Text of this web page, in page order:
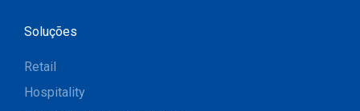
Soluções
Retail
Hospitality